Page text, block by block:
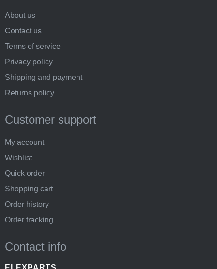
About us
Contact us
Terms of service
Privacy policy
Shipping and payment
Returns policy
Customer support
My account
Wishlist
Quick order
Shopping cart
Order history
Order tracking
Contact info
ELEXPARTS